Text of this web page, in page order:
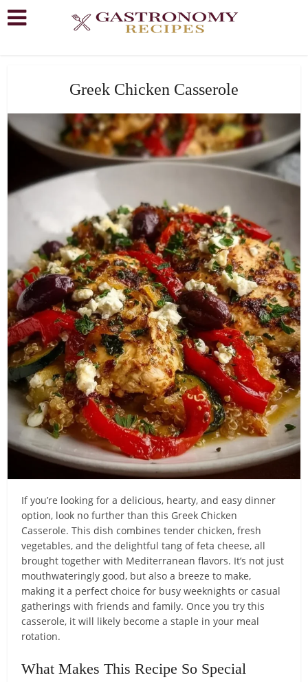
Greek Chicken Casserole
If you’re looking for a delicious, hearty, and easy dinner
option, look no further than this Greek Chicken
Casserole. This dish combines tender chicken, fresh
vegetables, and the delightful tang of feta cheese, all
brought together with Mediterranean flavors. It’s not just
mouthwateringly good, but also a breeze to make,
making it a perfect choice for busy weeknights or casual
gatherings with friends and family. Once you try this
casserole, it will likely become a staple in your meal
rotation.
What Makes This Recipe So Special